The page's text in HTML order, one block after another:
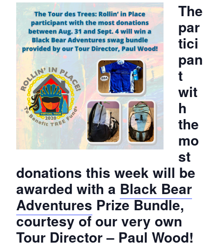
The
par
tici
pan
t
wit
h
the
mo
st
donations this week will be
awarded with a Black Bear
Adventures Prize Bundle,
courtesy of our very own
Tour Director – Paul Wood!